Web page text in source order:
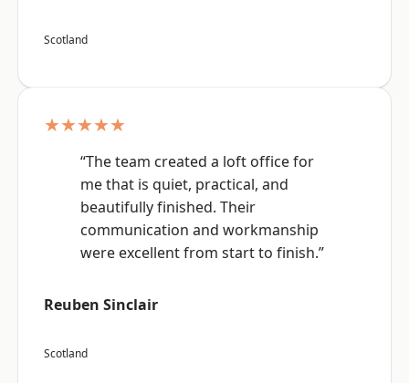
Scotland
★★★★★
“The team created a loft office for
me that is quiet, practical, and
beautifully finished. Their
communication and workmanship
were excellent from start to finish.”
Reuben Sinclair
Scotland